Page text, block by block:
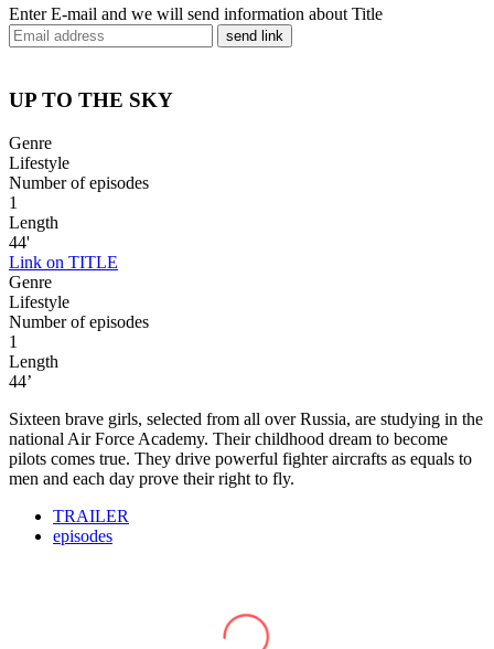
Enter E-mail and we will send information about Title
send link
UP TO THE SKY
Genre
Lifestyle
Number of episodes
1
Length
44'
Link on TITLE
Genre
Lifestyle
Number of episodes
1
Length
44’
Sixteen brave girls, selected from all over Russia, are studying in the
national Air Force Academy. Their childhood dream to become
pilots comes true. They drive powerful fighter aircrafts as equals to
men and each day prove their right to fly.
TRAILER
episodes